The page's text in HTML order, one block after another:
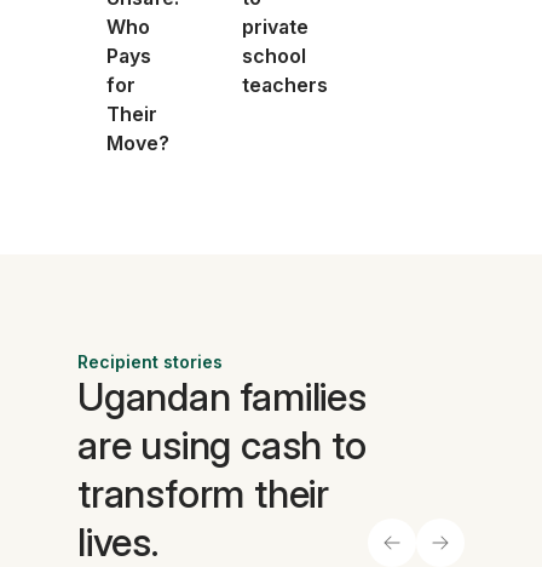
Who
Pays
for
Their
Move?
private
school
teachers
Recipient stories
Ugandan families
are using cash to
transform their
lives.